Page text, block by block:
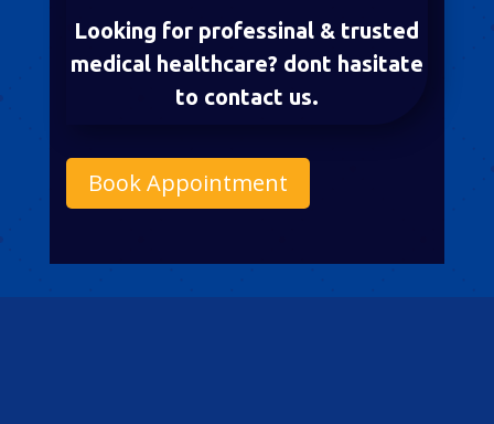
Looking for professinal & trusted
medical healthcare? dont hasitate
to contact us.
Book Appointment